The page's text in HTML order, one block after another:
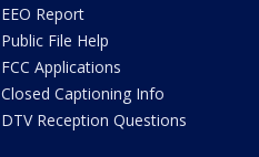
EEO Report
Public File Help
FCC Applications
Closed Captioning Info
DTV Reception Questions